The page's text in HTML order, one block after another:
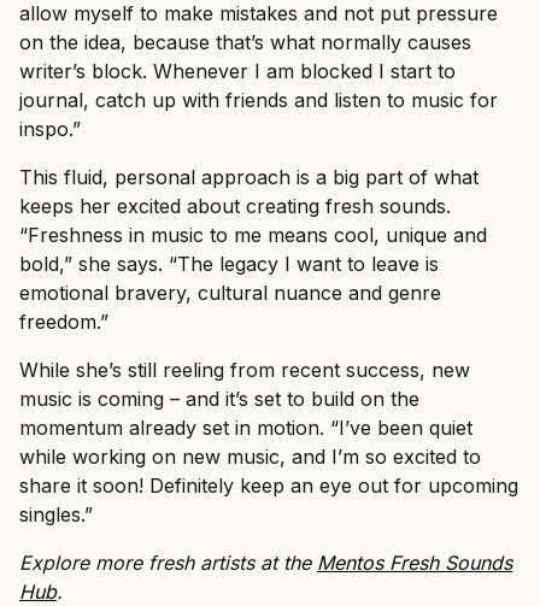
allow myself to make mistakes and not put pressure
on the idea, because that’s what normally causes
writer’s block. Whenever I am blocked I start to
journal, catch up with friends and listen to music for
inspo.”
This fluid, personal approach is a big part of what
keeps her excited about creating fresh sounds.
“Freshness in music to me means cool, unique and
bold,” she says. “The legacy I want to leave is
emotional bravery, cultural nuance and genre
freedom.”
While she’s still reeling from recent success, new
music is coming – and it’s set to build on the
momentum already set in motion. “I’ve been quiet
while working on new music, and I’m so excited to
share it soon! Definitely keep an eye out for upcoming
singles.”
Explore more fresh artists at the Mentos Fresh Sounds
Hub.